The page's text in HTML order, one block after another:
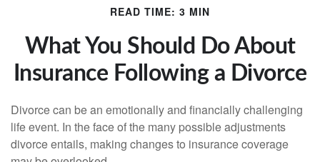
READ TIME: 3 MIN
What You Should Do About
Insurance Following a Divorce
Divorce can be an emotionally and financially challenging
life event. In the face of the many possible adjustments
divorce entails, making changes to insurance coverage